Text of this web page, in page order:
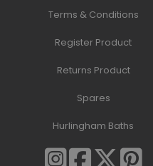
Terms & Conditions
Register Product
Returns Product
Spares
Hurlingham Baths